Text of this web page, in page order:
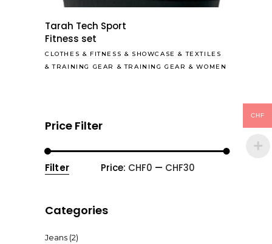
Tarah Tech Sport
Fitness set
CLOTHES & FITNESS & SHOWCASE &TEXTILES
&TRAINING GEAR &TRAINING GEAR &WOMEN
Price Filter
Min
Max
Filter Price: CHF0 — CHF30
Categories
Jeans (2)
CHF